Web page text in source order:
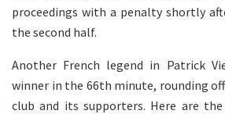
proceedings with a penalty shortly
the second half.
Another French legend in Patrick
winner in the 66th minute, rounding
club and its supporters. Here are